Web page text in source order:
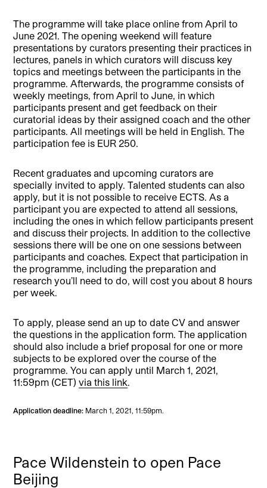
The programme will take place online from April to
June 2021. The opening weekend will feature
presentations by curators presenting their practices in
lectures, panels in which curators will discuss key
topics and meetings between the participants in the
programme. Afterwards, the programme consists of
weekly meetings, from April to June, in which
participants present and get feedback on their
curatorial ideas by their assigned coach and the other
participants. All meetings will be held in English. The
participation fee is EUR 250.
Recent graduates and upcoming curators are
specially invited to apply. Talented students can also
apply, but it is not possible to receive ECTS. As a
participant you are expected to attend all sessions,
including the ones in which fellow participants present
and discuss their projects. In addition to the collective
sessions there will be one on one sessions between
participants and coaches. Expect that participation in
the programme, including the preparation and
research you’ll need to do, will cost you about 8 hours
per week.
To apply, please send an up to date CV and answer
the questions in the application form. The application
should also include a brief proposal for one or more
subjects to be explored over the course of the
programme. You can apply until March 1, 2021,
11:59pm (CET)via this link
Application deadline: March 1, 2021, 11:59pm.
Pace Wildenstein to open Pace
Beijing